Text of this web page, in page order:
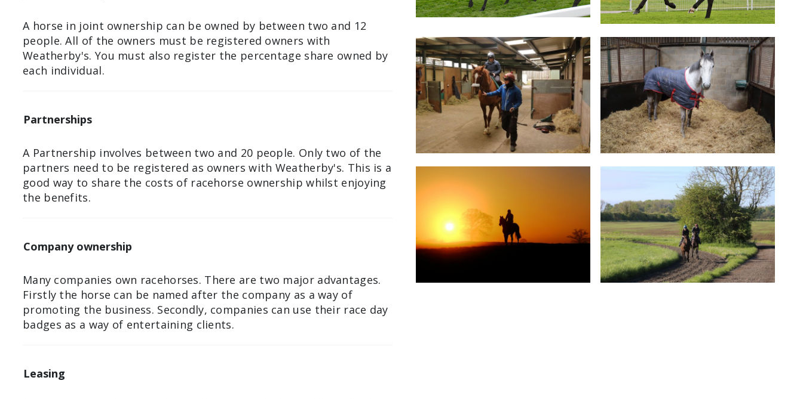
A horse in joint ownership can be owned by between two and 12
people. All of the owners must be registered owners with
Weatherby's. You must also register the percentage share owned by
each individual.
Partnerships
A Partnership involves between two and 20 people. Only two of the
partners need to be registered as owners with Weatherby's. This is a
good way to share the costs of racehorse ownership whilst enjoying
the benefits.
Company ownership
Many companies own racehorses. There are two major advantages.
Firstly the horse can be named after the company as a way of
promoting the business. Secondly, companies can use their race day
badges as a way of entertaining clients.
Leasing